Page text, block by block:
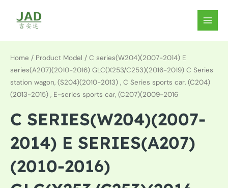
content
MAIN
Home / Product Model / C series(W204)(2007-2014) E
series(A207)(2010-2016) GLC(X253/C253)(2016-2019) C Series
station wagon, (S204)(2010-2013) , C Series sports car, (C204)
(2013-2015) , E-series sports car, (C207)(2009-2016
C SERIES(W204)(2007-
2014) E SERIES(A207)
(2010-2016)